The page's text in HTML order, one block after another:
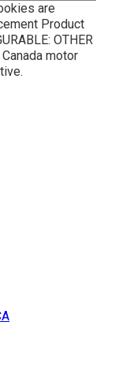
are
Product
OTHER
motor